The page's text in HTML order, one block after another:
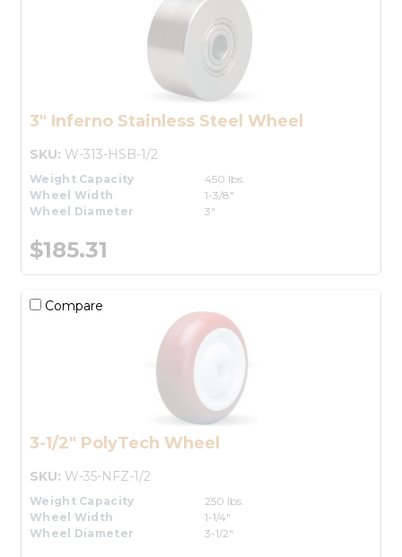
3" Inferno Stainless Steel Wheel
SKU: W-313-HSB-1/2
Weight Capacity
450 lbs.
Wheel Width
1-3/8"
Wheel Diameter
3"
$185.31
Compare
3-1/2" PolyTech Wheel
SKU: W-35-NFZ-1/2
Weight Capacity
250 lbs.
Wheel Width
1-1/4"
Wheel Diameter
3-1/2"